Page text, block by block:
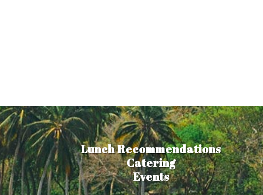
Lunch Recommendations
Catering
Events